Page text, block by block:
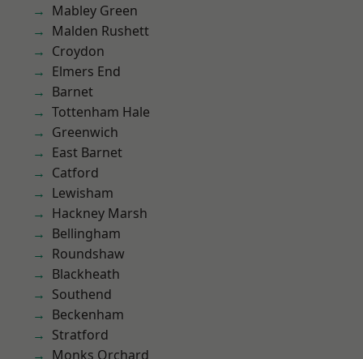
Mabley Green
Malden Rushett
Croydon
Elmers End
Barnet
Tottenham Hale
Greenwich
East Barnet
Catford
Lewisham
Hackney Marsh
Bellingham
Roundshaw
Blackheath
Southend
Beckenham
Stratford
Monks Orchard